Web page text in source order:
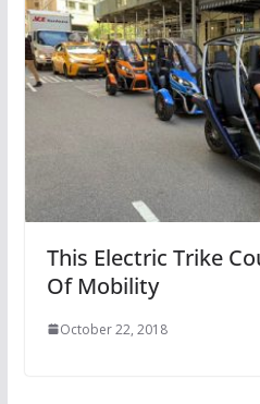
This Electric Trike
Of Mobility
October 22, 2018